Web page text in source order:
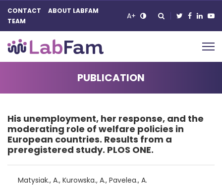
CONTACT
ABOUT LABFAM
TEAM
A+
Main Navigation
PUBLICATION
His unemployment, her response, and the
moderating role of welfare policies in
European countries. Results from a
preregistered study. PLOS ONE.
Matysiak., A., Kurowska., A., Pavelea., A.